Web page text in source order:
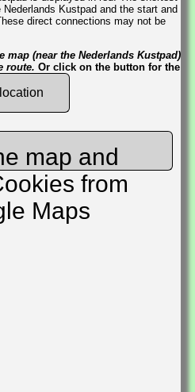
Kustpad and the start and
direct connections may not be
map (near the Nederlands Kustpad)
route. Or click on the button for the
map and
from
Maps